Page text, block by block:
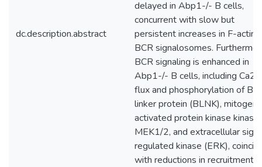
dc.description.abstract
delayed in Abp1-/- B cells,
concurrent with slow but
persistent increases in F-actin
BCR signalosomes.
BCR signaling is enhanced in
Abp1-/- B cells, including Ca2+
flux and phosphorylation of B-
linker protein (BLNK), mitogen-
activated protein kinase kinase
MEK1/2, and extracellular
regulated kinase (ERK),
with reductions in recruitment